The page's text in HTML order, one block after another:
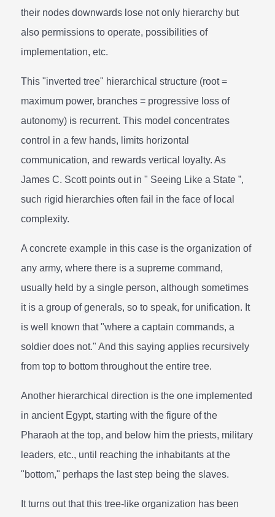
their nodes downwards lose not only hierarchy but
also permissions to operate, possibilities of
implementation, etc.
This "inverted tree" hierarchical structure (root =
maximum power, branches = progressive loss of
autonomy) is recurrent. This model concentrates
control in a few hands, limits horizontal
communication, and rewards vertical loyalty. As
James C. Scott points out in " Seeing Like a State ”,
such rigid hierarchies often fail in the face of local
complexity.
A concrete example in this case is the organization of
any army, where there is a supreme command,
usually held by a single person, although sometimes
it is a group of generals, so to speak, for unification. It
is well known that "where a captain commands, a
soldier does not." And this saying applies recursively
from top to bottom throughout the entire tree.
Another hierarchical direction is the one implemented
in ancient Egypt, starting with the figure of the
Pharaoh at the top, and below him the priests, military
leaders, etc., until reaching the inhabitants at the
"bottom," perhaps the last step being the slaves.
It turns out that this tree-like organization has been